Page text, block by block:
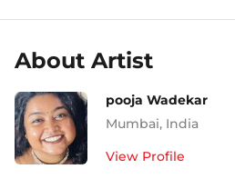
About Artist
pooja Wadekar
Mumbai, India
View Profile